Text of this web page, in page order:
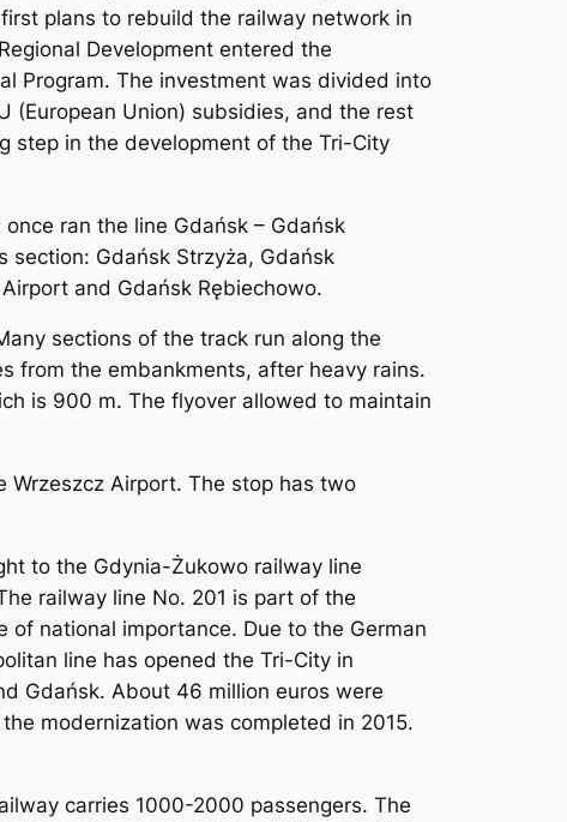
plans to rebuild the railway network in
Development entered the
Program. The investment was divided into
(European Union) subsidies, and the rest
step in the development of the Tri-City
ran the line Gdańsk – Gdańsk
section: Gdańsk Strzyża, Gdańsk
and Gdańsk Rębiechowo.
sections of the track run along the
from the embankments, after heavy rains.
is 900 m. The flyover allowed to maintain
Airport. The stop has two
to the Gdynia-Żukowo railway line
railway line No. 201 is part of the
of national importance. Due to the German
line has opened the Tri-City in
Gdańsk. About 46 million euros were
modernization was completed in 2015.
carries 1000-2000 passengers. The